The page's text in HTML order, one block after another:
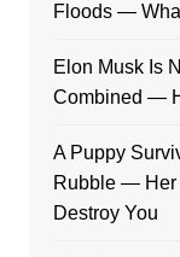
Floods —
Elon Musk Is
Combined —
A Puppy
Rubble — Her
Destroy You